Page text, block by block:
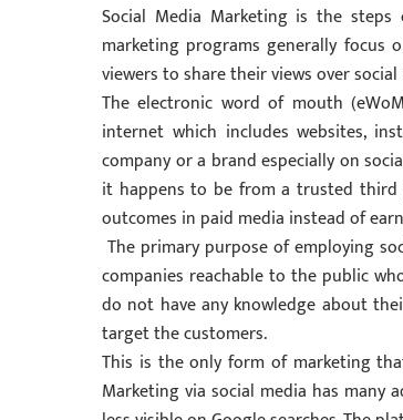
Social Media Marketing is the
marketing programs generally
viewers to share their views over
The electronic word of mouth
internet which includes websites,
company or a brand especially on
it happens to be from a trusted
outcomes in paid media instead of
The primary purpose of employing
companies reachable to the public
do not have any knowledge about
target the customers.
This is the only form of marketing
Marketing via social media has many